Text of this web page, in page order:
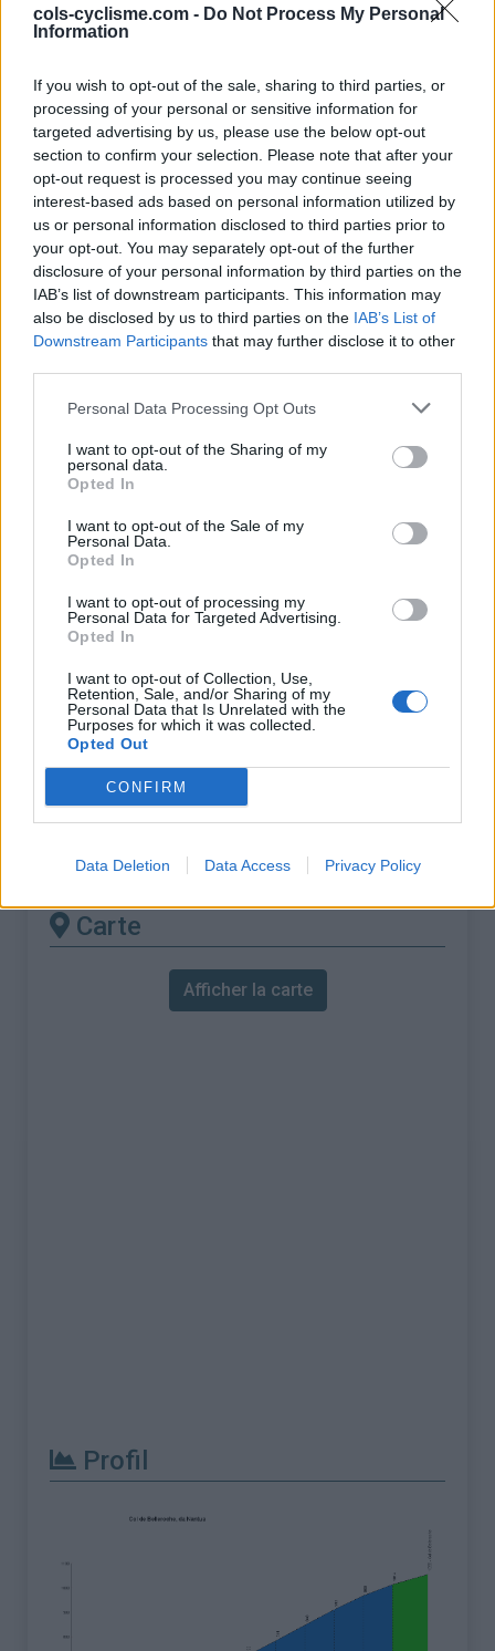
cols-cyclisme.com - Do Not Process My Personal
Information
If you wish to opt-out of the sale, sharing to third parties, or
processing of your personal or sensitive information for
targeted advertising by us, please use the below opt-out
section to confirm your selection. Please note that after your
opt-out request is processed you may continue seeing
interest-based ads based on personal information utilized by
us or personal information disclosed to third parties prior to
your opt-out. You may separately opt-out of the further
disclosure of your personal information by third parties on the
IAB’s list of downstream participants. This information may
also be disclosed by us to third parties on the IAB’s List of
Downstream Participants that may further disclose it to other
Personal Data Processing Opt Outs
I want to opt-out of the Sharing of my
personal data.
Opted In
I want to opt-out of the Sale of my
Personal Data.
Opted In
I want to opt-out of processing my
Personal Data for Targeted Advertising.
Opted In
I want to opt-out of Collection, Use,
Retention, Sale, and/or Sharing of my
Personal Data that Is Unrelated with the
Purposes for which it was collected.
Opted Out
CONFIRM
Data Deletion Data Access Privacy Policy
Accueil>France>Bugey >Col de Belle Roche
> Col de Belle Roche depuis Nantua : 1056m
Ascensions réservées aux cyclistes
DESCRIPTION TEMOIGNAGES 15
GALERIE PHOTOS 11 À PROXIMITÉ
Nom :
Col de Belle Roche
Altitude :
Départ :
Nantua
Longueur :
Dénivellation :
577 m
% Moyen :
4.73%
% Maximal :
9.4%
Massif :
Bugey,France
Les autres montées
disponibles
Col de Belle Roche depuis Ruffieu
Carte
Afficher la carte
Profil